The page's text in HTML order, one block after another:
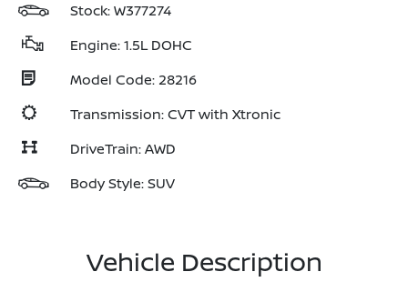
Stock: W377274
Engine: 1.5L DOHC
Model Code: 28216
Transmission: CVT with Xtronic
DriveTrain: AWD
Body Style: SUV
Vehicle Description